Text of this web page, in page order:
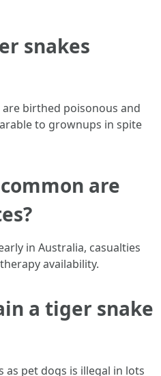
snakes
birthed poisonous and
to grownups in spite
are
in Australia, casualties
availability.
a tiger snake
pet dogs is illegal in lots